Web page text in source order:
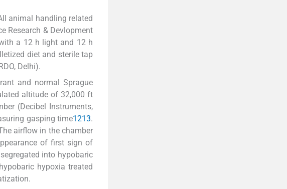
animal handling related
Research & Devlopment
a 12 h light and 12 h
diet and sterile tap
Delhi).
and normal Sprague
altitude of 32,000 ft
(Decibel Instruments,
gasping time1213.
airflow in the chamber
of first sign of
into hypobaric
hypoxia treated